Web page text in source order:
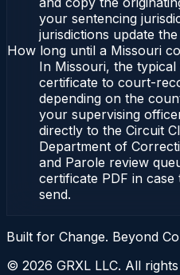
your sentencing
jurisdictions update
How long until a Missouri
In Missouri, the
certificate to court-
depending on the
your supervising
directly to the Circuit
Department of
and Parole review
certificate PDF in
send.
Built for Change. Beyond
© 2026 GRXL LLC. All